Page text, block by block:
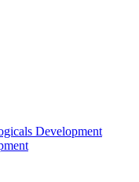
Development